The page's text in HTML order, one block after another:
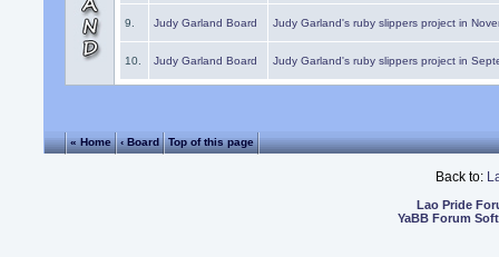
9. Judy Garland Board Judy Garland's ruby slippers project in
10. Judy Garland Board Judy Garland's ruby slippers project in
« Home ‹ Board Top of this page
Back to:
Lao Pride
YaBB Forum